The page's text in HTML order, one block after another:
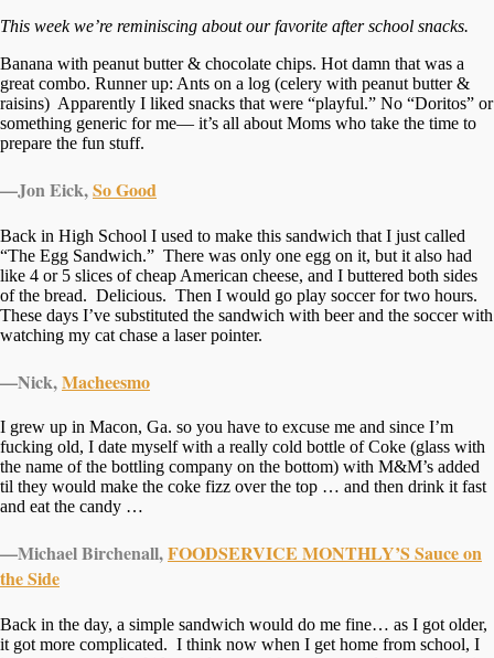
This week we’re reminiscing about our favorite after school snacks.
Banana with peanut butter & chocolate chips. Hot damn that was a
great combo. Runner up: Ants on a log (celery with peanut butter &
raisins) Apparently I liked snacks that were “playful.” No “Doritos” or
something generic for me— it’s all about Moms who take the time to
prepare the fun stuff.
—Jon Eick,So Good
Back in High School I used to make this sandwich that I just called
“The Egg Sandwich.” There was only one egg on it, but it also had
like 4 or 5 slices of cheap American cheese, and I buttered both sides
of the bread. Delicious. Then I would go play soccer for two hours.
These days I’ve substituted the sandwich with beer and the soccer with
watching my cat chase a laser pointer.
—Nick,Macheesmo
I grew up in Macon, Ga. so you have to excuse me and since I’m
fucking old, I date myself with a really cold bottle of Coke (glass with
the name of the bottling company on the bottom) with M&M’s added
til they would make the coke fizz over the top … and then drink it fast
and eat the candy …
—Michael Birchenall,FOODSERVICE MONTHLY’S Sauce on
the Side
Back in the day, a simple sandwich would do me fine… as I got older,
it got more complicated. I think now when I get home from school, I